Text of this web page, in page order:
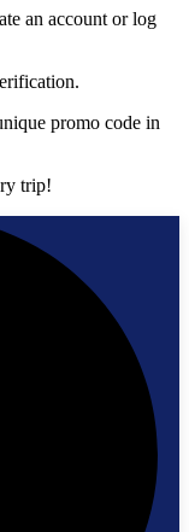
an account or log
promo code in
trip!